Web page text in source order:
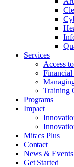
Services
Access
Financial
Training
Programs
Impact
Mitacs Plus
Contact
News & Events
Get Started